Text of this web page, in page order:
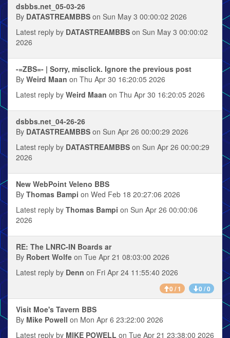
dsbbs.net_05-03-26
By DATASTREAMBBS on Sun May 3 00:00:02 2026
Latest reply by DATASTREAMBBS on Sun May 3 00:00:02
2026
-=ZBS=- | Sorry, misclick. Ignore the previous post
By Weird Maan on Thu Apr 30 16:20:05 2026
Latest reply by Weird Maan on Thu Apr 30 16:20:05 2026
dsbbs.net_04-26-26
By DATASTREAMBBS on Sun Apr 26 00:00:29 2026
Latest reply by DATASTREAMBBS on Sun Apr 26 00:00:29
2026
New WebPoint Veleno BBS
By Thomas Bampi on Wed Feb 18 20:27:06 2026
Latest reply by Thomas Bampi on Sun Apr 26 00:00:06
2026
RE: The LNRC-IN Boards ar
By Robert Wolfe on Tue Apr 21 08:03:00 2026
Latest reply by Denn on Fri Apr 24 11:55:40 2026
0 / 1 0 / 0
Visit Moe's Tavern BBS
By Mike Powell on Mon Apr 6 23:22:00 2026
Latest reply by MIKE POWELL on Tue Apr 21 23:38:00 2026